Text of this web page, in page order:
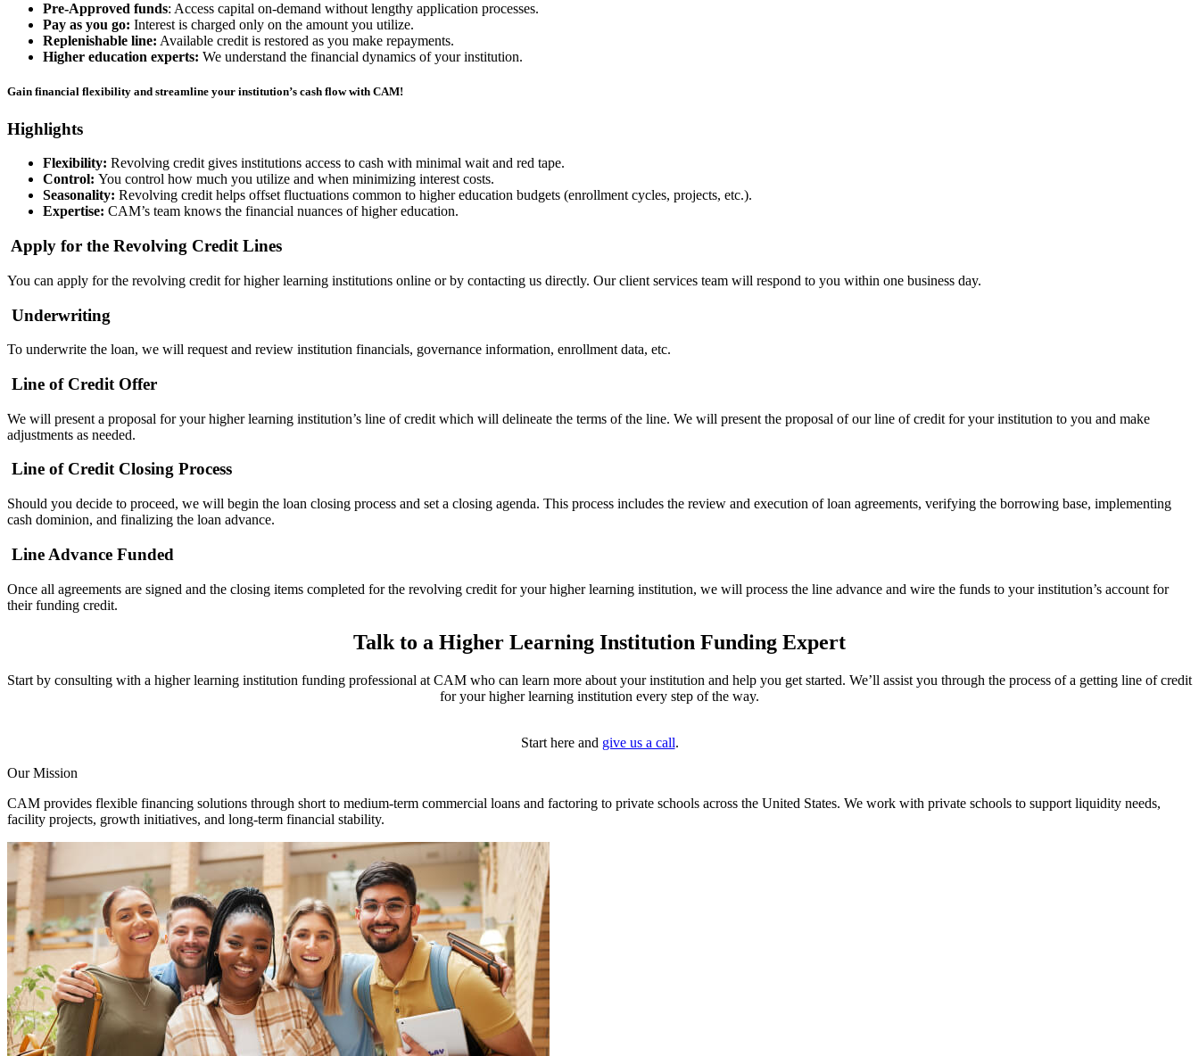
Pre-Approved funds: Access capital on-demand without lengthy application processes.
Pay as you go: Interest is charged only on the amount you utilize.
Replenishable line: Available credit is restored as you make repayments.
Higher education experts: We understand the financial dynamics of your institution.
Gain financial flexibility and streamline your institution’s cash flow with CAM!
Highlights
Flexibility: Revolving credit gives institutions access to cash with minimal wait and red tape.
Control: You control how much you utilize and when minimizing interest costs.
Seasonality: Revolving credit helps offset fluctuations common to higher education budgets (enrollment cycles, projects, etc.).
Expertise: CAM’s team knows the financial nuances of higher education.
Apply for the Revolving Credit Lines
You can apply for the revolving credit for higher learning institutions online or by contacting us directly. Our client services team will respond to you within one business day.
Underwriting
To underwrite the loan, we will request and review institution financials, governance information, enrollment data, etc.
Line of Credit Offer
We will present a proposal for your higher learning institution’s line of credit which will delineate the terms of the line. We will present the proposal of our line of credit for your institution to you and make
adjustments as needed.
Line of Credit Closing Process
Should you decide to proceed, we will begin the loan closing process and set a closing agenda. This process includes the review and execution of loan agreements, verifying the borrowing base, implementing
cash dominion, and finalizing the loan advance.
Line Advance Funded
Once all agreements are signed and the closing items completed for the revolving credit for your higher learning institution, we will process the line advance and wire the funds to your institution’s account for
theirfunding credit.
Talk to a Higher Learning Institution Funding Expert
Start by consulting with a higher learning institution funding professional at CAM who can learn more about your institution and help you get started. We’ll assist you through the process of a getting line of credit
for your higher learning institution every step of the way.
Start here and give us a call.
Our Mission
CAM provides flexible financing solutions through short to medium-term commercial loans and factoring to private schools across the United States. We work with private schools to support liquidity needs,
facility projects, growth initiatives, and long-term financial stability.